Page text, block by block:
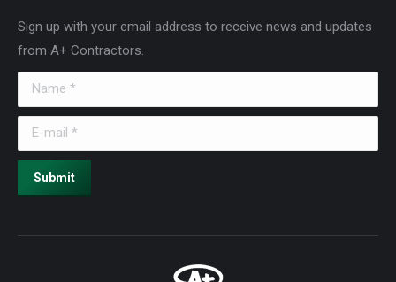
Sign up with your email address to receive news and updates
from A+ Contractors.
Name *
E-mail *
Submit